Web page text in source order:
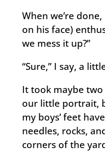
When we’re
on his face)
we mess it up?”
“Sure,” I say, a
It took maybe
our little portrait,
my boys’ feet
needles, rocks,
corners of the